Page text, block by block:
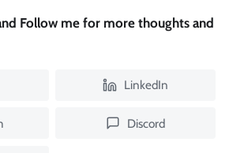
Follow me for more thoughts and
LinkedIn
Discord